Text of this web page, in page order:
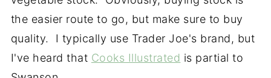
the easier route to go, but make sure to buy
quality. I typically use Trader Joe's brand, but
I've heard that Cooks Illustrated is partial to